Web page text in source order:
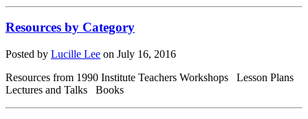
Resources by Category
Posted by Lucille Lee on July 16, 2016
Resources from 1990 Institute Teachers Workshops Lesson Plans
Lectures and Talks Books